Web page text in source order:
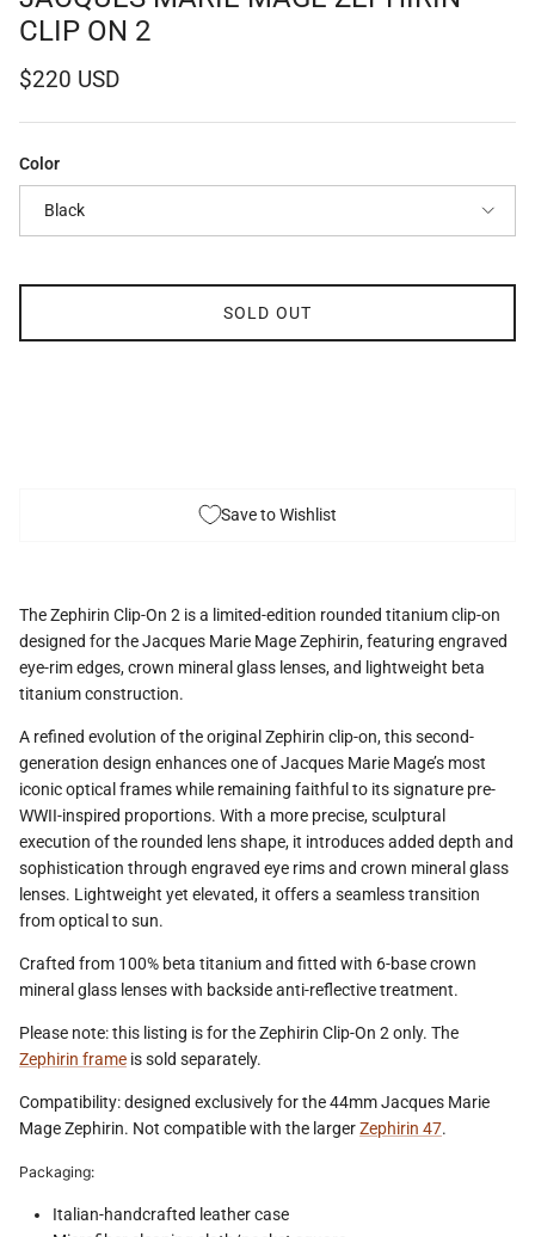
CLIP ON 2
Regular price
$220 USD
Color
Black
SOLD OUT
Save to Wishlist
The Zephirin Clip-On 2 is a limited-edition rounded titanium clip-on
designed for the Jacques Marie Mage Zephirin, featuring engraved
eye-rim edges, crown mineral glass lenses, and lightweight beta
titanium construction.
A refined evolution of the original Zephirin clip-on, this second-
generation design enhances one of Jacques Marie Mage’s most
iconic optical frames while remaining faithful to its signature pre-
WWII-inspired proportions. With a more precise, sculptural
execution of the rounded lens shape, it introduces added depth and
sophistication through engraved eye rims and crown mineral glass
lenses. Lightweight yet elevated, it offers a seamless transition
from optical to sun.
Crafted from 100% beta titanium and fitted with 6-base crown
mineral glass lenses with backside anti-reflective treatment.
Please note: this listing is for the Zephirin Clip-On 2 only. The
Zephirin frame is sold separately.
Compatibility: designed exclusively for the 44mm Jacques Marie
Mage Zephirin. Not compatible with the largerZephirin 47.
Packaging:
Italian-handcrafted leather case